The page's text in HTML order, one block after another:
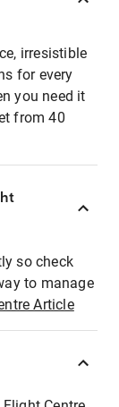
irresistible
for every
you need it
from 40
so check
to manage
Article